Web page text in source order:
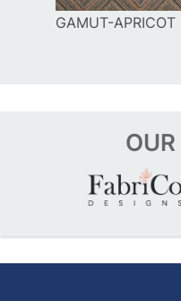
GAMUT-APRICOT
OUR